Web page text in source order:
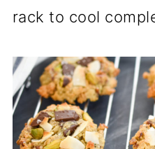
rack to cool